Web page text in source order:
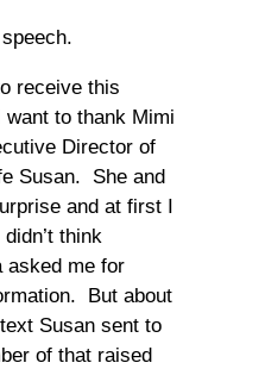
receive this
to thank Mimi
Director of
Susan. She and
and at first I
think
asked me for
But about
Susan sent to
of that raised